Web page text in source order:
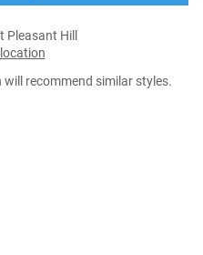
Pleasant Hill
recommend similar styles.